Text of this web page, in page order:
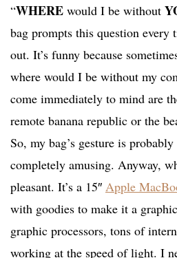
“WHERE would I be without
bag prompts this question every
out. It’s funny because
where would I be without my
come immediately to mind are
remote banana republic or the
So, my bag’s gesture is
completely amusing. Anyway,
pleasant. It’s a 15″ Apple
with goodies to make it a
graphic processors, tons of
working at the speed of light. I